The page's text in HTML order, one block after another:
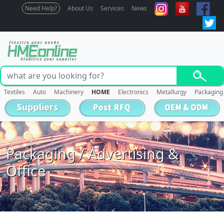
Need Help? About Us Services News
Textiles Auto Machinery HOME Electronics Metallurgy Packaging
Packaging / Advertising &
Office